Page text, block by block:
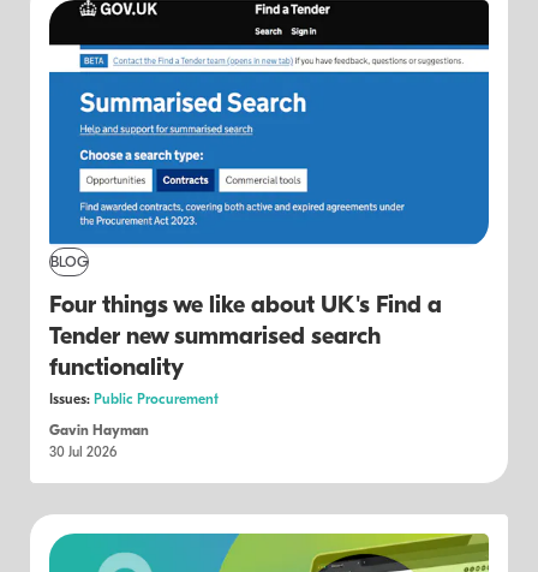
BLOG
Four things we like about UK's Find a
Tender new summarised search
functionality
Issues: Public Procurement
Gavin Hayman
30 Jul 2026